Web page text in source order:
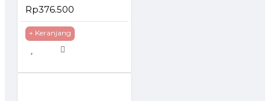
Rp376.500
+ Keranjang